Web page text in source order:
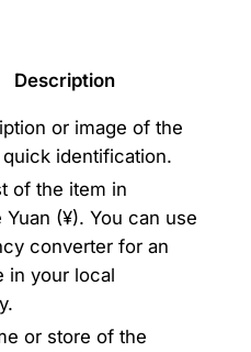
Description
or image of the
identification.
of the item in
Yuan (¥). You can use
converter for an
in your local
or store of the